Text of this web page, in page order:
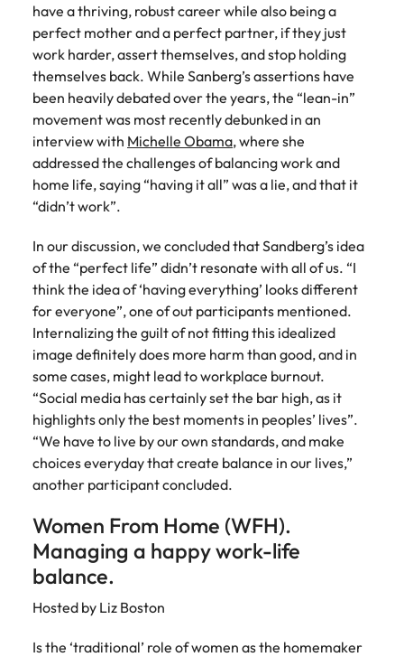
Japan
Malaysia
United States
Vietnam
have a thriving, robust career while also being a
perfect mother and a perfect partner, if they just
work harder, assert themselves, and stop holding
themselves back. While Sanberg’s assertions have
been heavily debated over the years, the “lean-in”
movement was most recently debunked in an
interview with Michelle Obama, where she
addressed the challenges of balancing work and
home life, saying “having it all” was a lie, and that it
“didn’t work”.
In our discussion, we concluded that Sandberg’s idea
of the “perfect life” didn’t resonate with all of us. “I
think the idea of ‘having everything’ looks different
for everyone”, one of out participants mentioned.
Internalizing the guilt of not fitting this idealized
image definitely does more harm than good, and in
some cases, might lead to workplace burnout.
“Social media has certainly set the bar high, as it
highlights only the best moments in peoples’ lives”.
“We have to live by our own standards, and make
choices everyday that create balance in our lives,”
another participant concluded.
Women From Home (WFH).
Managing a happy work-life
balance.
Hosted by Liz Boston
Is the ‘traditional’ role of women as the homemaker